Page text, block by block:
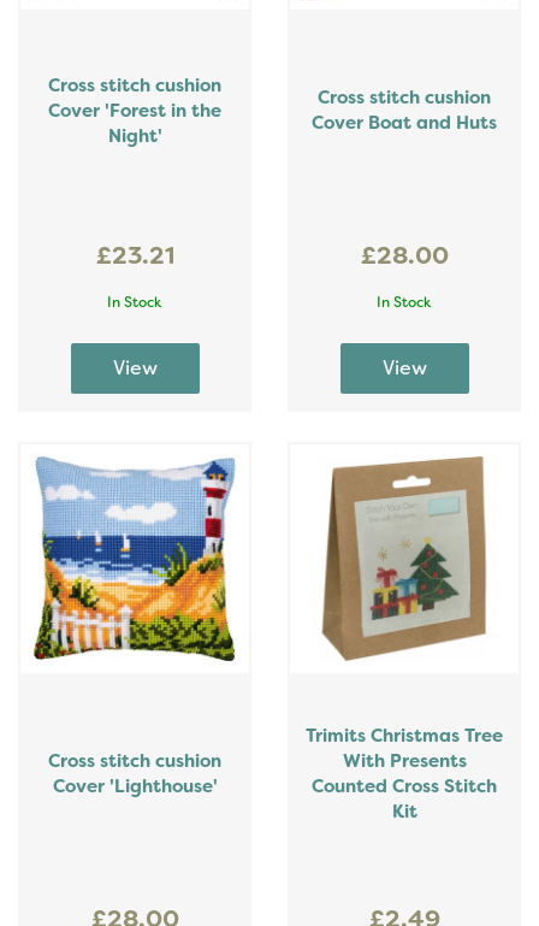
Cross stitch cushion
Cover 'Forest in the
Night'
£23.21
In Stock
Cross stitch cushion
Cover Boat and Huts
£28.00
In Stock
Cross stitch cushion
Cover 'Lighthouse'
£28.00
Trimits Christmas Tree
With Presents
Counted Cross Stitch
Kit
£2.49